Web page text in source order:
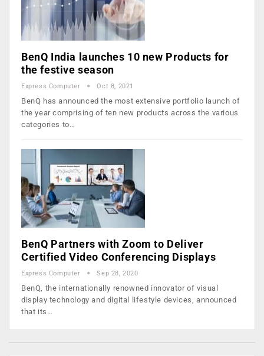
BenQ India launches 10 new Products for
the festive season
Express Computer Oct 8, 2021
BenQ has announced the most extensive portfolio launch of
the year comprising of ten new products across the various
categories to…
BenQ Partners with Zoom to Deliver
Certified Video Conferencing Displays
Express Computer Sep 28, 2020
BenQ, the internationally renowned innovator of visual
display technology and digital lifestyle devices, announced
that its…